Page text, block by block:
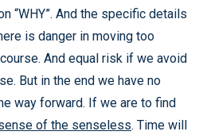
“WHY”. And the specific details
is danger in moving too
And equal risk if we avoid
But in the end we have no
way forward. If we are to find
of the senseless. Time will